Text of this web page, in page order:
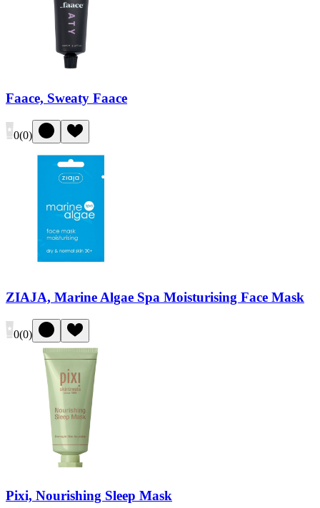
Faace, Sweaty Faace
0(0)
ZIAJA, Marine Algae Spa Moisturising Face Mask
0(0)
Pixi, Nourishing Sleep Mask